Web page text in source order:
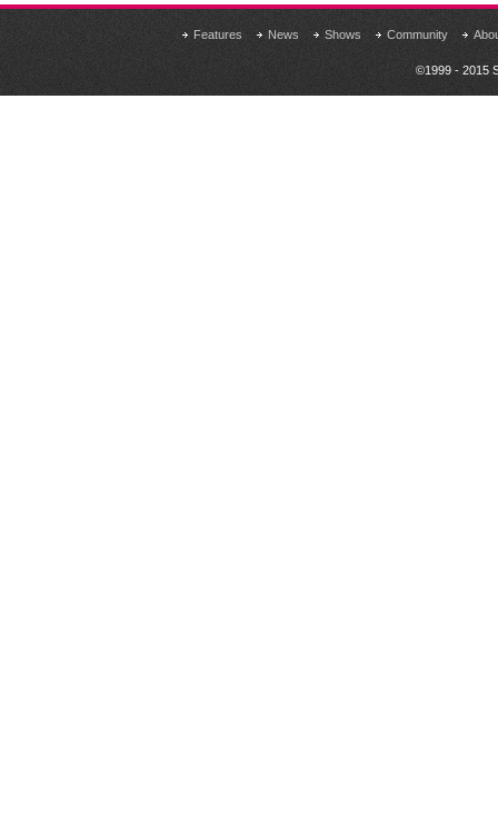
Features News Shows Community
©1999 - 2015